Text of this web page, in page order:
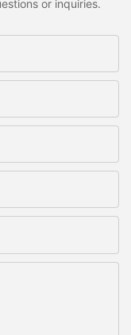
or inquiries.